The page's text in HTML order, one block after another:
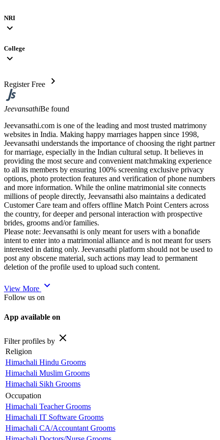
NRI
expand_more
College
expand_more
Register Free chevron_right
JeevansathiBe found
Jeevansathi.com is one of the leading and most trusted matrimony
websites in India. Making happy marriages happen since 1998,
Jeevansathi understands the importance of choosing the right partner
for marriage, especially in the Indian cultural setup. It believes in
providing the most secure and convenient matchmaking experience
to all its members by ensuring 100% screening exclusive privacy
options, photo protection features and verification of phone numbers
and more information. While the online matrimonial site connects
millions of people directly, Jeevansathi also maintains a dedicated
Customer Care team and offers offline Match Point Centers across
the country, for deeper and personal interaction with prospective
brides, grooms and/or families.
Please note: Jeevansathi is only meant for users with a bonafide
intent to enter into a matrimonial alliance and is not meant for users
interested in dating only. Jeevansathi platform should not be used to
post any obscene material, such actions may lead to permanent
deletion of the profile used to upload such content.
View More expand_more
Follow us on
App available on
Filter profiles by close
Religion
Himachali Hindu Grooms
Himachali Muslim Grooms
Himachali Sikh Grooms
Occupation
Himachali Teacher Grooms
Himachali IT Software Grooms
Himachali CA/Accountant Grooms